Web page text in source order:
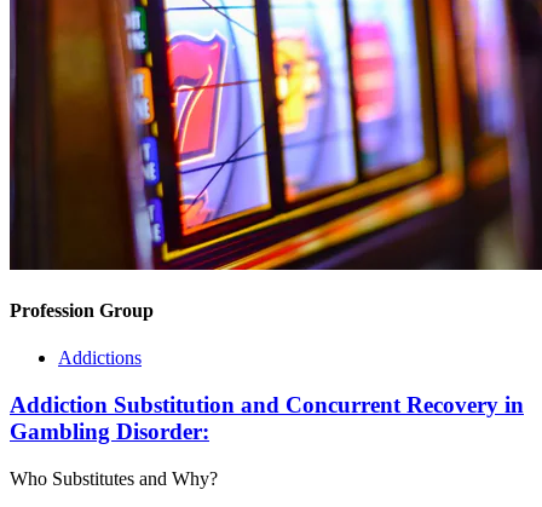
Profession Group
Addictions
Addiction Substitution and Concurrent Recovery in
Gambling Disorder:
Who Substitutes and Why?